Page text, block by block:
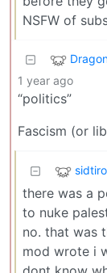
NSFW of
1 year ago
“politics”
Fascism (or
there was a
to nuke
no. that was
mod wrote i